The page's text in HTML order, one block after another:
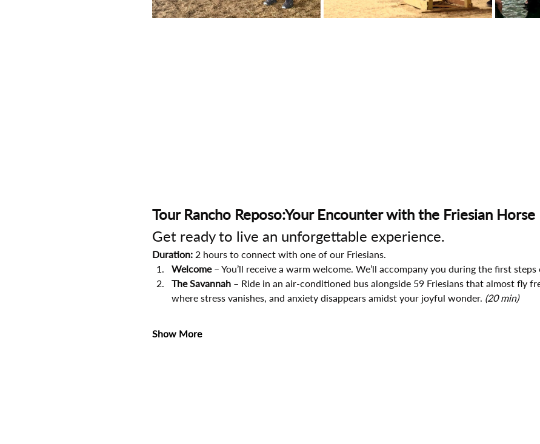
Tour Rancho Reposo:Your Encounter with the Friesian Horse
Get ready to live an unforgettable experience.
Duration: 2 hours to connect with one of our Friesians.
Welcome – You’ll receive a warm welcome. We’ll accompany you during the first
The Savannah – Ride in an air-conditioned bus alongside 59 Friesians that almost fly
where stress vanishes, and anxiety disappears amidst your joyful wonder. (20 min)
Show More